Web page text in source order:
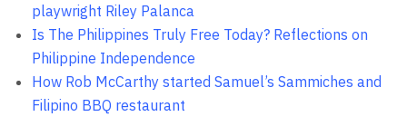
playwright Riley Palanca
Is The Philippines Truly Free Today? Reflections on
Philippine Independence
How Rob McCarthy started Samuel’s Sammiches and
Filipino BBQ restaurant